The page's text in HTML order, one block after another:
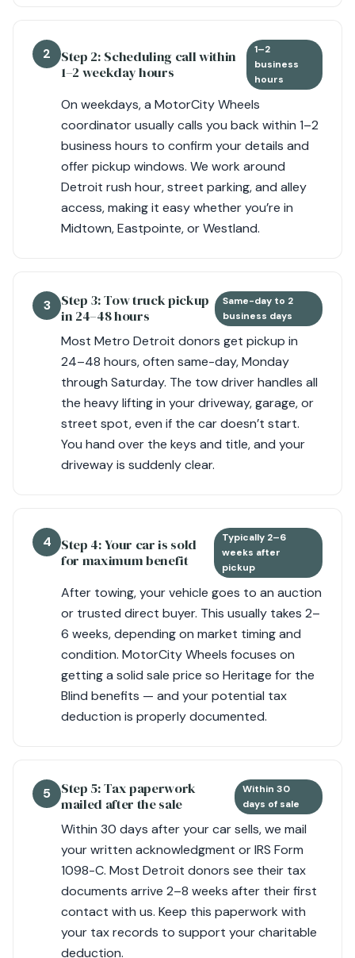
2
Step 2: Scheduling call within
1–2 weekday hours
1–2
business
hours
On weekdays, a MotorCity Wheels
coordinator usually calls you back within 1–2
business hours to confirm your details and
offer pickup windows. We work around
Detroit rush hour, street parking, and alley
access, making it easy whether you’re in
Midtown, Eastpointe, or Westland.
3
Step 3: Tow truck pickup
in 24–48 hours
Same-day to 2
business days
Most Metro Detroit donors get pickup in
24–48 hours, often same-day, Monday
through Saturday. The tow driver handles all
the heavy lifting in your driveway, garage, or
street spot, even if the car doesn’t start.
You hand over the keys and title, and your
driveway is suddenly clear.
4
Step 4: Your car is sold
for maximum benefit
Typically 2–6
weeks after
pickup
After towing, your vehicle goes to an auction
or trusted direct buyer. This usually takes 2–
6 weeks, depending on market timing and
condition. MotorCity Wheels focuses on
getting a solid sale price so Heritage for the
Blind benefits — and your potential tax
deduction is properly documented.
5
Step 5: Tax paperwork
mailed after the sale
Within 30
days of sale
Within 30 days after your car sells, we mail
your written acknowledgment or IRS Form
1098-C. Most Detroit donors see their tax
documents arrive 2–8 weeks after their first
contact with us. Keep this paperwork with
your tax records to support your charitable
deduction.